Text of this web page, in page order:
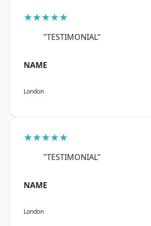
★★★★★
"TESTIMONIAL"
NAME
London
★★★★★
"TESTIMONIAL"
NAME
London